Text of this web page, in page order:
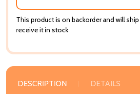
This product is on backorder and will
receive it in stock
DESCRIPTION DETAILS